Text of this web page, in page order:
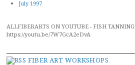
July 1997
ALLFIBERARTS ON YOUTUBE - FISH TANNING
https://youtu.be/7W7GcA2eDvA
FIBER ART WORKSHOPS